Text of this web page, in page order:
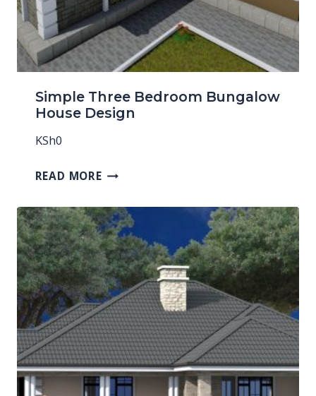
Simple Three Bedroom Bungalow
House Design
KSh0
READ MORE